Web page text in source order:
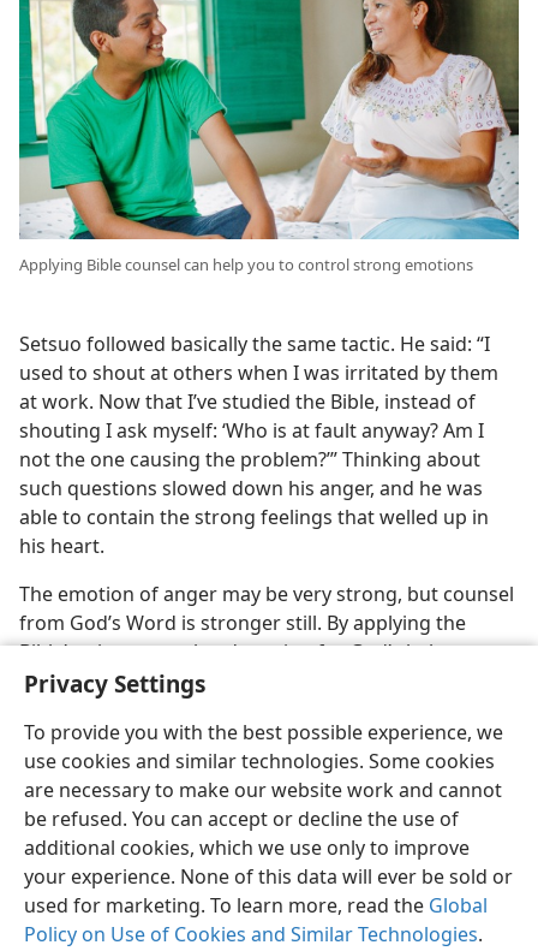
Privacy Settings
To provide you with the best possible experience, we
use cookies and similar technologies. Some cookies
are necessary to make our website work and cannot
be refused. You can accept or decline the use of
additional cookies, which we use only to improve
your experience. None of this data will ever be sold or
used for marketing. To learn more, read the Global
Policy on Use of Cookies and Similar Technologies.
Applying Bible counsel can help you to control strong emotions
Setsuo followed basically the same tactic. He said: “I
used to shout at others when I was irritated by them
at work. Now that I’ve studied the Bible, instead of
shouting I ask myself: ‘Who is at fault anyway? Am I
not the one causing the problem?’” Thinking about
such questions slowed down his anger, and he was
able to contain the strong feelings that welled up in
his heart.
The emotion of anger may be very strong, but counsel
from God’s Word is stronger still. By applying the
Bible’s wise counsel and praying for God’s help, you
too can let your insight slow down or control your
English Share Preferences
Copyright © 2026 Watch Tower Bible and Tract Society of Pennsylvania
Terms of Use Privacy Policy Privacy Settings
JW.ORG
Log In